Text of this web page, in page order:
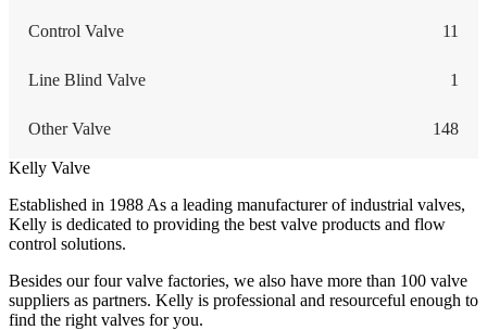
Control Valve 11
Line Blind Valve 1
Other Valve 148
Kelly Valve
Established in 1988 As a leading manufacturer of industrial valves,
Kelly is dedicated to providing the best valve products and flow
control solutions.
Besides our four valve factories, we also have more than 100 valve
suppliers as partners. Kelly is professional and resourceful enough to
find the right valves for you.